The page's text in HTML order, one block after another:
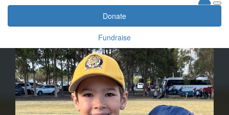
Donate
Fundraise